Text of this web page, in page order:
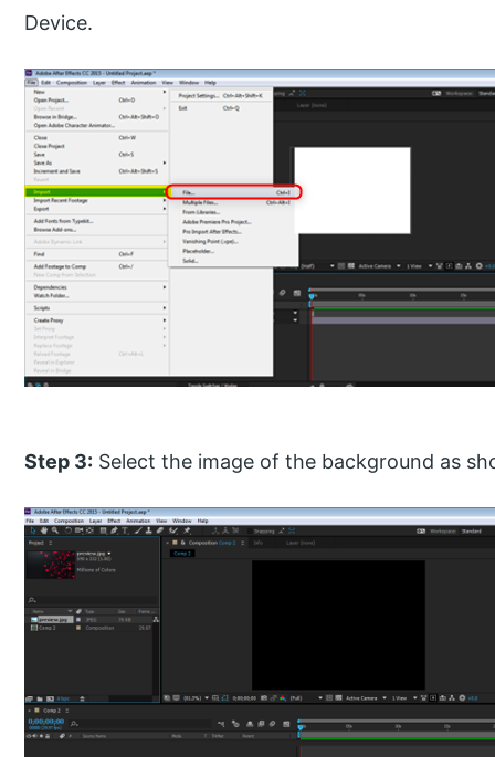
Device.
Step 3: Select the image of the background as